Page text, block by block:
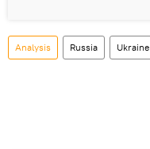
Analysis Russia Ukraine